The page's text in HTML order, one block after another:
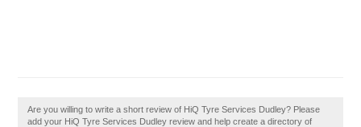
Are you willing to write a short review of HiQ Tyre Services Dudley? Please
add your HiQ Tyre Services Dudley review and help create a directory of